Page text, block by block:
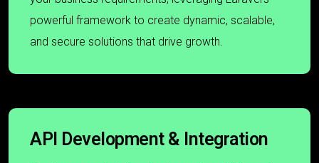
powerful framework to create dynamic, scalable,
and secure solutions that drive growth.
API Development & Integration